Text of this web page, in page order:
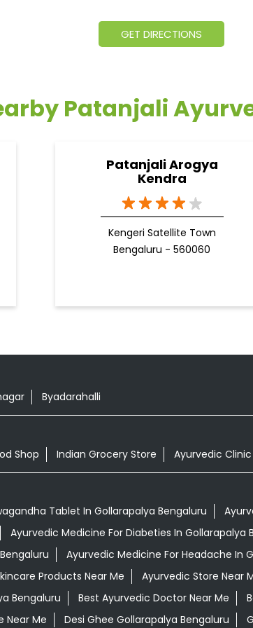
GET DIRECTIONS
Patanjali
Patanjali Arogya
Kendra
Kengeri Satellite Town
Bengaluru - 560060
Byadarahalli
Shop Indian Grocery Store Ayurvedic Clinic
Tablet In Gollarapalya Bengaluru
Ayurvedic Medicine For Diabeties In Gollarapalya
Ayurvedic Medicine For Headache In
Products Near Me
Ayurvedic Store Near
Bengaluru
Best Ayurvedic Doctor Near Me
Near Me Desi Ghee Gollarapalya Bengaluru